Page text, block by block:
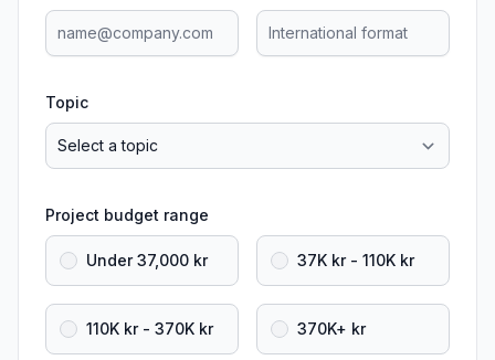
Topic
Project budget range
Under 37,000 kr 37K kr - 110K kr
110K kr - 370K kr 370K+ kr